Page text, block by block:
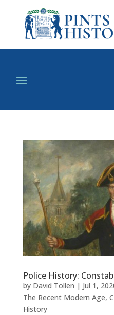
Police History:
by David Tollen | Jul 1,
The Recent Modern Age,
History